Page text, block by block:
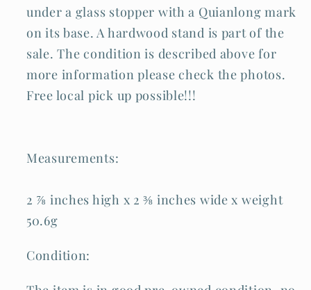
under a glass stopper with a Quianlong mark
on its base. A hardwood stand is part of the
sale. The condition is described above for
more information please check the photos.
Free local pick up possible!!!
Measurements:
2 ⅞ inches high x 2 ⅜ inches wide x weight
50.6g
Condition: